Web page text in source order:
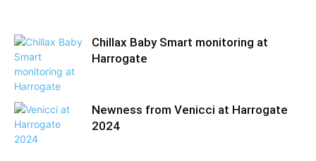
Chillax Baby Smart monitoring at
Harrogate
Newness from Venicci at Harrogate
2024